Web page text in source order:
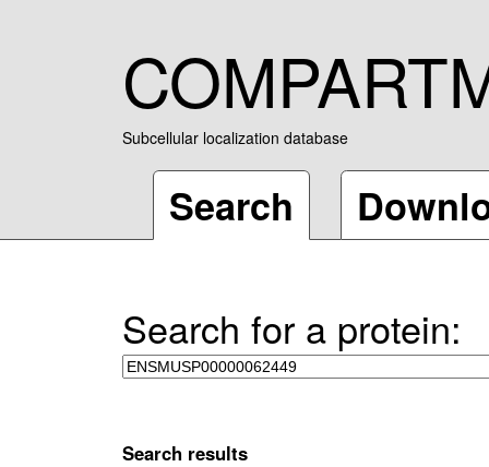
Subcellular localization database
Search
Search for a protein:
Search results